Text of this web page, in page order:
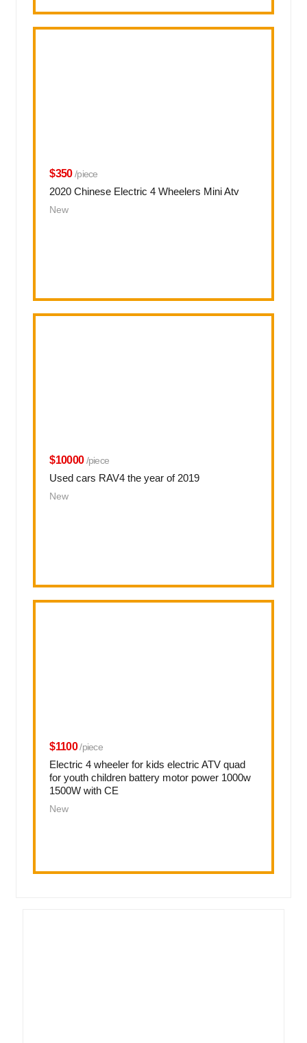
$350 /piece
2020 Chinese Electric 4 Wheelers Mini Atv
New
$10000 /piece
Used cars RAV4 the year of 2019
New
$1100 /piece
Electric 4 wheeler for kids electric ATV quad
for youth children battery motor power 1000w
1500W with CE
New